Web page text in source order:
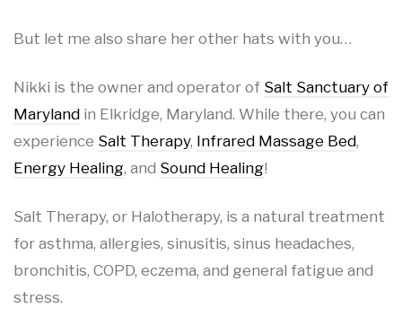
But let me also share her other hats with you…
Nikki is the owner and operator of Salt Sanctuary of
Maryland in Elkridge, Maryland. While there, you can
experience Salt Therapy, Infrared Massage Bed,
Energy Healing, and Sound Healing!
Salt Therapy, or Halotherapy, is a natural treatment
for asthma, allergies, sinusitis, sinus headaches,
bronchitis, COPD, eczema, and general fatigue and
stress.